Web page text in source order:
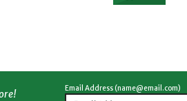
Email Address (name@email.com)